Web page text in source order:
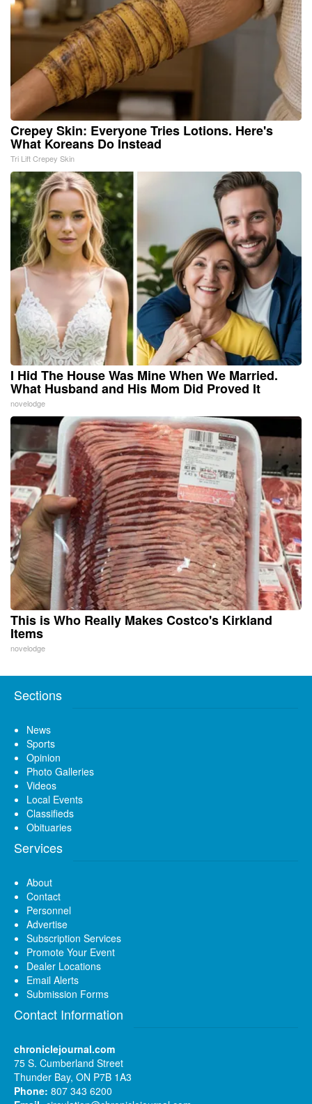
Crepey Skin: Everyone Tries Lotions. Here's
What Koreans Do Instead
Tri Lift Crepey Skin
I Hid The House Was Mine When We Married.
What Husband and His Mom Did Proved It
novelodge
This is Who Really Makes Costco's Kirkland
Items
novelodge
Sections
News
Sports
Opinion
Photo Galleries
Videos
Local Events
Classifieds
Obituaries
Services
About
Contact
Personnel
Advertise
Subscription Services
Promote Your Event
Dealer Locations
Email Alerts
Submission Forms
Contact Information
chroniclejournal.com
75 S. Cumberland Street
Thunder Bay, ON P7B 1A3
Phone: 807 343 6200